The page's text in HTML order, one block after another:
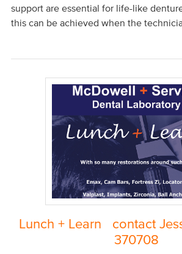
support are essential for life-like
this can be achieved when the
Lunch + Learn contact
370708